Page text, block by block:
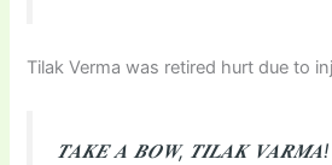
Tilak Verma was retired hurt due to
𝑻𝑨𝑲𝑬 𝑨 𝑩𝑶𝑾, 𝑻𝑰𝑳𝑨𝑲 𝑽𝑨𝑹𝑴𝑨!